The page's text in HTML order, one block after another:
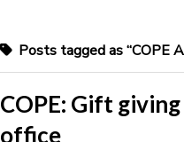
Posts tagged as “COPE
COPE: Gift
office